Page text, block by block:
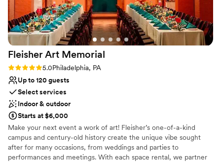
Fleisher Art Memorial
Rating: 5.0 (1 review)
5.0Philadelphia, PA
Up to 120 guests
Select services
Indoor & outdoor
Starts at $6,000
Make your next event a work of art! Fleisher’s one-of-a-kind
campus and century-old history create the unique vibe sought
after for many occasions, from weddings and parties to
performances and meetings. With each space rental, we partner